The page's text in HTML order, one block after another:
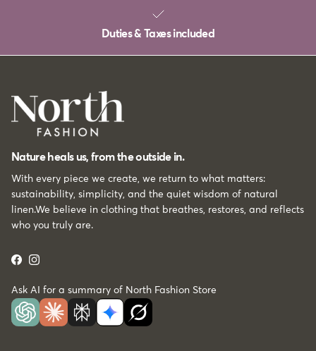
Duties & Taxes included
Nature heals us, from the outside in.
With every piece we create, we return to what matters:
sustainability, simplicity, and the quiet wisdom of natural
linen.We believe in clothing that breathes, restores, and reflects
who you truly are.
Facebook
Instagram
Ask AI for a summary of North Fashion Store